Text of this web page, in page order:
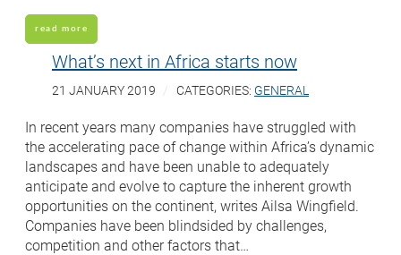
read more
What’s next in Africa starts now
21 JANUARY 2019 CATEGORIES: GENERAL
In recent years many companies have struggled with
the accelerating pace of change within Africa’s dynamic
landscapes and have been unable to adequately
anticipate and evolve to capture the inherent growth
opportunities on the continent, writes Ailsa Wingfield.
Companies have been blindsided by challenges,
competition and other factors that…